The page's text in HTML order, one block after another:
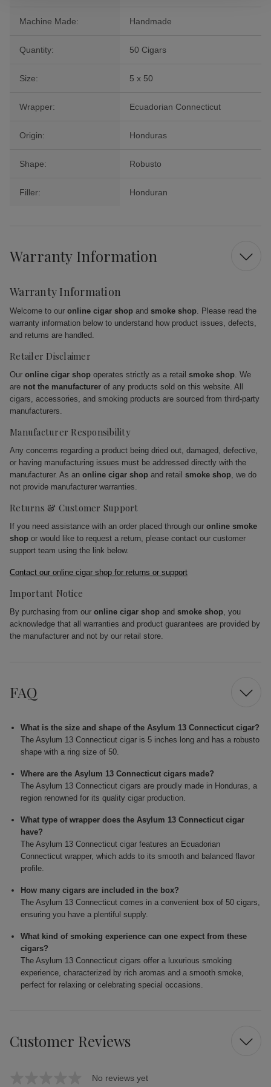
Machine Made: Handmade
Quantity: 50 Cigars
Size: 5 x 50
Wrapper: Ecuadorian Connecticut
Origin: Honduras
Shape: Robusto
Filler: Honduran
Warranty Information
Warranty Information
Welcome to our online cigar shop and smoke shop. Please read the
warranty information below to understand how product issues, defects,
and returns are handled.
Retailer Disclaimer
Our online cigar shop operates strictly as a retail smoke shop. We
are not the manufacturer of any products sold on this website. All
cigars, accessories, and smoking products are sourced from third-party
manufacturers.
Manufacturer Responsibility
Any concerns regarding a product being dried out, damaged, defective,
or having manufacturing issues must be addressed directly with the
manufacturer. As an online cigar shop and retail smoke shop, we do
not provide manufacturer warranties.
Returns & Customer Support
If you need assistance with an order placed through our online smoke
shop or would like to request a return, please contact our customer
support team using the link below.
Contact our online cigar shop for returns or support
Important Notice
By purchasing from our online cigar shop and smoke shop, you
acknowledge that all warranties and product guarantees are provided by
the manufacturer and not by our retail store.
FAQ
What is the size and shape of the Asylum 13 Connecticut cigar?
The Asylum 13 Connecticut cigar is 5 inches long and has a robusto
shape with a ring size of 50.
Where are the Asylum 13 Connecticut cigars made?
The Asylum 13 Connecticut cigars are proudly made in Honduras, a
region renowned for its quality cigar production.
What type of wrapper does the Asylum 13 Connecticut cigar
have?
The Asylum 13 Connecticut cigar features an Ecuadorian
Connecticut wrapper, which adds to its smooth and balanced flavor
profile.
How many cigars are included in the box?
The Asylum 13 Connecticut comes in a convenient box of 50 cigars,
ensuring you have a plentiful supply.
What kind of smoking experience can one expect from these
cigars?
The Asylum 13 Connecticut cigars offer a luxurious smoking
experience, characterized by rich aromas and a smooth smoke,
perfect for relaxing or celebrating special occasions.
Customer Reviews
No reviews yet